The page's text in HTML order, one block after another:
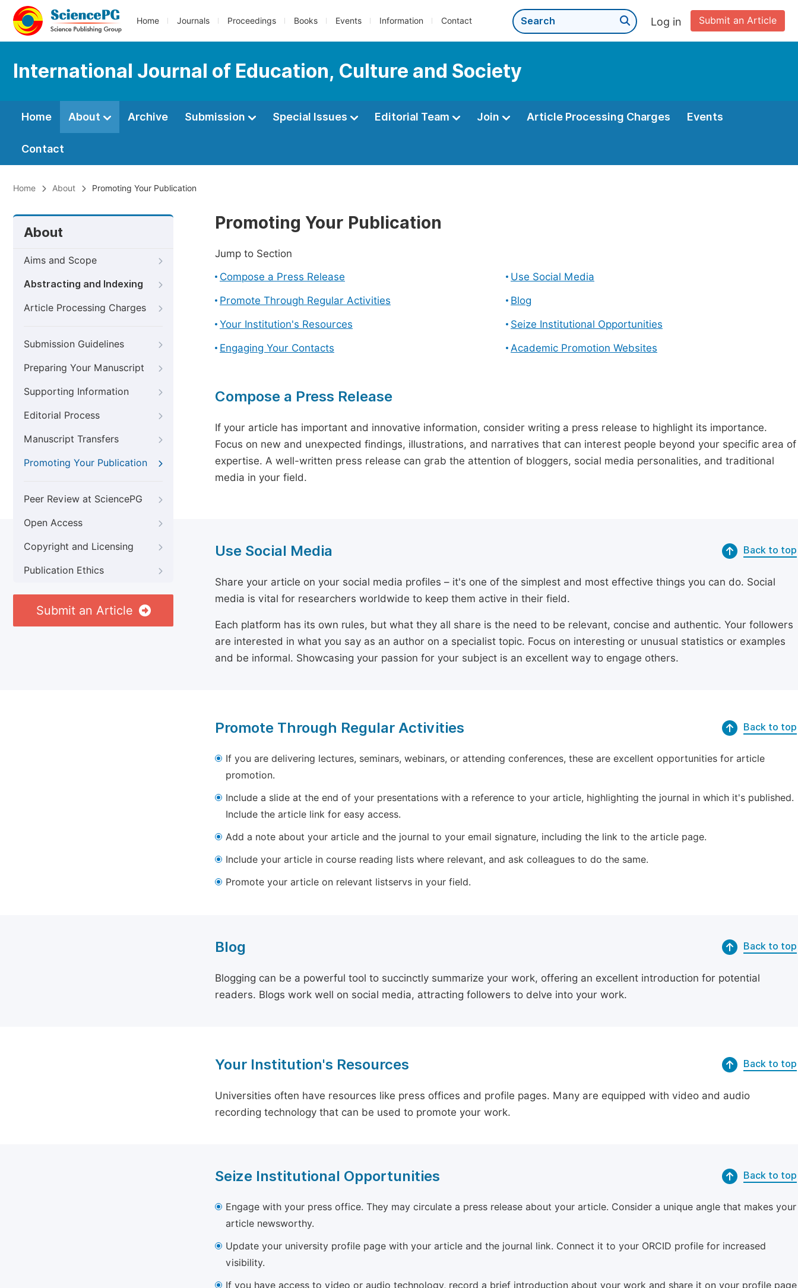
Home Journals Proceedings Books Events Information Contact Submit an Article
Log in
International Journal of Education, Culture and Society
Home About Archive Submission Special Issues Editorial Team Join Article Processing Charges Events
Contact
Home About Promoting Your Publication
About
Aims and Scope
Abstracting and Indexing
Article Processing Charges
Submission Guidelines
Preparing Your Manuscript
Supporting Information
Editorial Process
Manuscript Transfers
Promoting Your Publication
Peer Review at SciencePG
Open Access
Copyright and Licensing
Publication Ethics
Submit an Article
Promoting Your Publication
Jump to Section
Compose a Press Release
Use Social Media
Promote Through Regular Activities
Blog
Your Institution's Resources
Seize Institutional Opportunities
Engaging Your Contacts
Academic Promotion Websites
Compose a Press Release
If your article has important and innovative information, consider writing a press release to highlight its importance.
Focus on new and unexpected findings, illustrations, and narratives that can interest people beyond your specific area of
expertise. A well-written press release can grab the attention of bloggers, social media personalities, and traditional
media in your field.
Use Social Media Back to top
Share your article on your social media profiles – it's one of the simplest and most effective things you can do. Social
media is vital for researchers worldwide to keep them active in their field.
Each platform has its own rules, but what they all share is the need to be relevant, concise and authentic. Your followers
are interested in what you say as an author on a specialist topic. Focus on interesting or unusual statistics or examples
and be informal. Showcasing your passion for your subject is an excellent way to engage others.
Promote Through Regular Activities Back to top
If you are delivering lectures, seminars, webinars, or attending conferences, these are excellent opportunities for article
promotion.
Include a slide at the end of your presentations with a reference to your article, highlighting the journal in which it's published.
Include the article link for easy access.
Add a note about your article and the journal to your email signature, including the link to the article page.
Include your article in course reading lists where relevant, and ask colleagues to do the same.
Promote your article on relevant listservs in your field.
Blog Back to top
Blogging can be a powerful tool to succinctly summarize your work, offering an excellent introduction for potential
readers. Blogs work well on social media, attracting followers to delve into your work.
Your Institution's Resources Back to top
Universities often have resources like press offices and profile pages. Many are equipped with video and audio
recording technology that can be used to promote your work.
Seize Institutional Opportunities Back to top
Engage with your press office. They may circulate a press release about your article. Consider a unique angle that makes your
article newsworthy.
Update your university profile page with your article and the journal link. Connect it to your ORCID profile for increased
visibility.
If you have access to video or audio technology, record a brief introduction about your work and share it on your profile page